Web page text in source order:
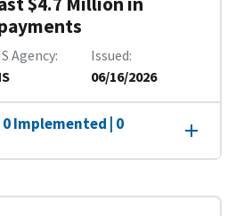
Agency
Issued
06/16/2026
Implemented | 0